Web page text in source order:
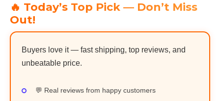
🔥 Today’s Top Pick — Don’t Miss
Out!
Buyers love it — fast shipping, top reviews, and
unbeatable price.
💬 Real reviews from happy customers